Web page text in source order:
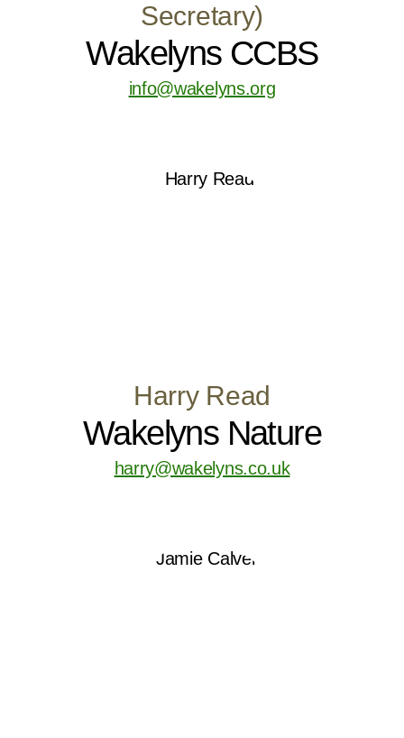
Secretary)
Wakelyns CCBS
info@wakelyns.org
Harry Read
Wakelyns Nature
harry@wakelyns.co.uk